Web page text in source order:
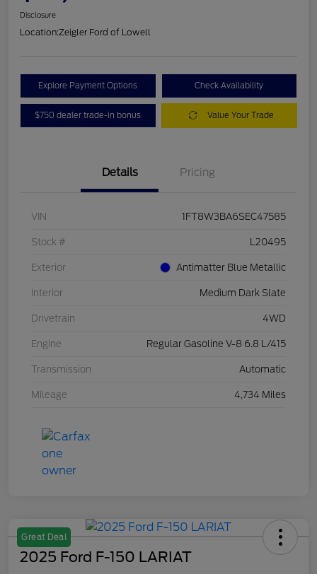
Disclosure
Location:Zeigler Ford of Lowell
Explore Payment Options Check Availability
$750 dealer trade-in bonus Value Your Trade
Details Pricing
VIN 1FT8W3BA6SEC47585
Stock # L20495
Exterior Antimatter Blue Metallic
Interior Medium Dark Slate
Drivetrain 4WD
Engine Regular Gasoline V-8 6.8 L/415
Transmission Automatic
Mileage 4,734 Miles
Great Deal
2025 Ford F-150 LARIAT